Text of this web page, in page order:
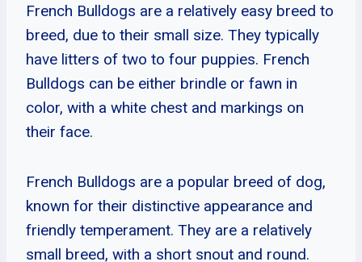
French Bulldogs are a relatively easy breed to
breed, due to their small size. They typically
have litters of two to four puppies. French
Bulldogs can be either brindle or fawn in
color, with a white chest and markings on
their face.
French Bulldogs are a popular breed of dog,
known for their distinctive appearance and
friendly temperament. They are a relatively
small breed, with a short snout and round.